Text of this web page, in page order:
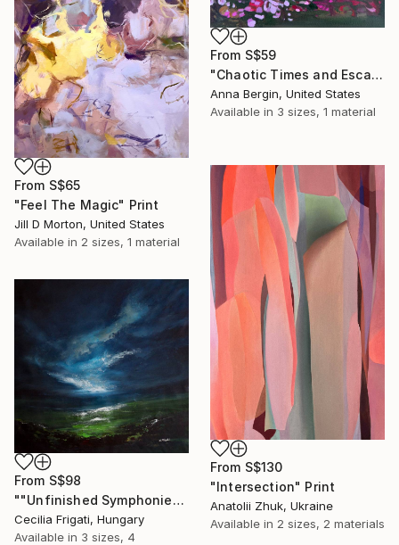
From S$59
"Chaotic Times and Escaping" Print
Anna Bergin, United States
Available in 3 sizes, 1 material
From S$65
"Feel The Magic" Print
Jill D Morton, United States
Available in 2 sizes, 1 material
From S$130
"Intersection" Print
Anatolii Zhuk, Ukraine
Available in 2 sizes, 2 materials
From S$98
""Unfinished Symphonies"" Print
Cecilia Frigati, Hungary
Available in 3 sizes, 4